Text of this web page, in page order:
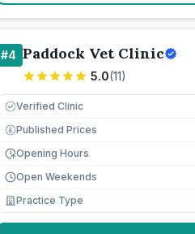
#4 Paddock Vet Clinic
5.0(11)
Verified Clinic
£ Published Prices
Opening Hours
Open Weekends
Practice Type